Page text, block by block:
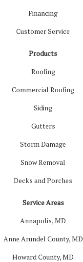
Financing
Customer Service
Products
Roofing
Commercial Roofing
Siding
Gutters
Storm Damage
Snow Removal
Decks and Porches
Service Areas
Annapolis, MD
Anne Arundel County, MD
Howard County, MD